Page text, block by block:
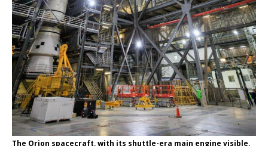
The Orion spacecraft, with its shuttle-era main engine visible,